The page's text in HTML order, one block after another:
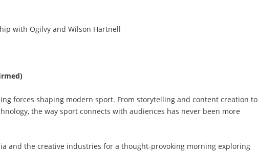
with Ogilvy and Wilson Hartnell
forces shaping modern sport. From storytelling and content creation to
the way sport connects with audiences has never been more
and the creative industries for a thought-provoking morning exploring